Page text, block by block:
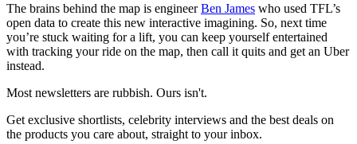
The brains behind the map is engineerBen James who used TFL’s
open data to create this new interactive imagining. So, next time
you’re stuck waiting for a lift, you can keep yourself entertained
with tracking your ride on the map, then call it quits and get an Uber
instead.
Most newsletters are rubbish. Ours isn't.
Get exclusive shortlists, celebrity interviews and the best deals on
the products you care about, straight to your inbox.